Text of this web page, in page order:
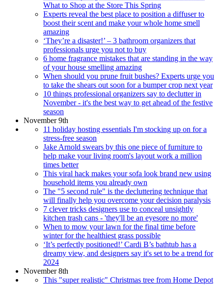
What to Shop at the Store This Spring
Experts reveal the best place to position a diffuser to
boost their scent and make your whole home smell
amazing
‘They’re a disaster!’ – 3 bathroom organizers that
professionals urge you not to buy
6 home fragrance mistakes that are standing in the way
of your house smelling amazing
When should you prune fruit bushes? Experts urge you
to take the shears out soon for a bumper crop next year
10 things professional organizers say to declutter in
November - it's the best way to get ahead of the festive
season
November 9th
11 holiday hosting essentials I'm stocking up on for a
stress-free season
Jake Arnold swears by this one piece of furniture to
help make your living room's layout work a million
times better
This viral hack makes your sofa look brand new using
household items you already own
The "5 second rule" is the decluttering technique that
will finally help you overcome your decision paralysis
7 clever tricks designers use to conceal unsightly
kitchen trash cans - 'they'll be an eyesore no more'
When to mow your lawn for the final time before
winter for the healthiest grass possible
‘It’s perfectly positioned!’ Cardi B’s bathtub has a
dreamy view, and designers say it's set to be a trend for
2024
November 8th
This "super realistic" Christmas tree from Home Depot